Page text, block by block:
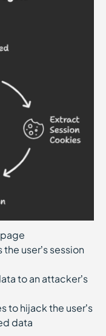
user’s session
to an attacker’s
to hijack the user’s
data